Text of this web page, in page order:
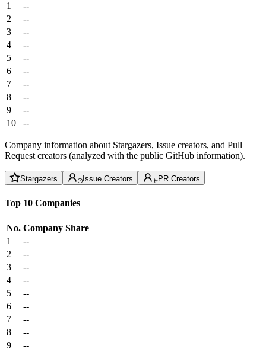
1
--
2
--
3
--
4
--
5
--
6
--
7
--
8
--
9
--
10
--
Company information about Stargazers, Issue creators, and Pull
Request creators (analyzed with the public GitHub information).
Stargazers Issue Creators PR Creators
Top 10 Companies
No. Company Share
1
--
2
--
3
--
4
--
5
--
6
--
7
--
8
--
9
--